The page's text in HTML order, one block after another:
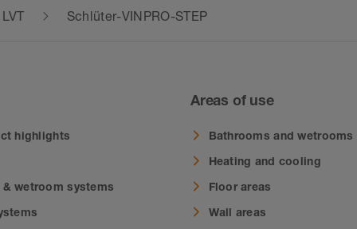
Schlüter-VINPRO-STEP
highlights
wetroom systems
Areas of use
Bathrooms and wetrooms
Heating and cooling
Floor areas
Wall areas